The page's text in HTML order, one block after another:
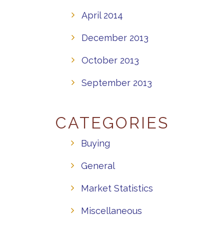
April 2014
December 2013
October 2013
September 2013
CATEGORIES
Buying
General
Market Statistics
Miscellaneous